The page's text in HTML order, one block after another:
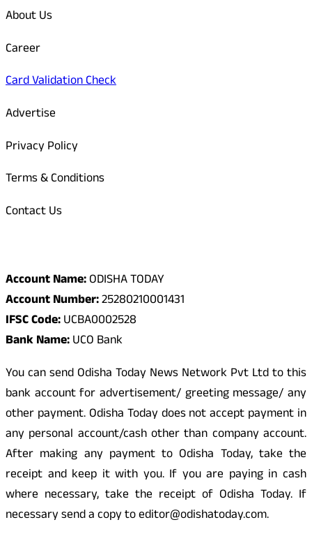
About Us
Career
Card Validation Check
Advertise
Privacy Policy
Terms & Conditions
Contact Us
Account Name:ODISHA TODAY
Account Number:25280210001431
IFSC Code:UCBA0002528
Bank Name:UCO Bank
You can send Odisha Today News Network Pvt Ltd to this
bank account for advertisement/ greeting message/ any
other payment. Odisha Today does not accept payment in
any personal account/cash other than company account.
After making any payment to Odisha Today, take the
receipt and keep it with you. If you are paying in cash
where necessary, take the receipt of Odisha Today. If
necessary send a copy to editor@odishatoday.com.